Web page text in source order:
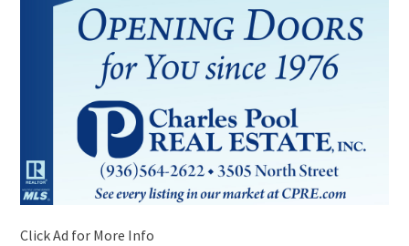
Click Ad for More Info